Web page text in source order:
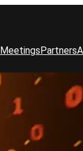
MeetingsPartners